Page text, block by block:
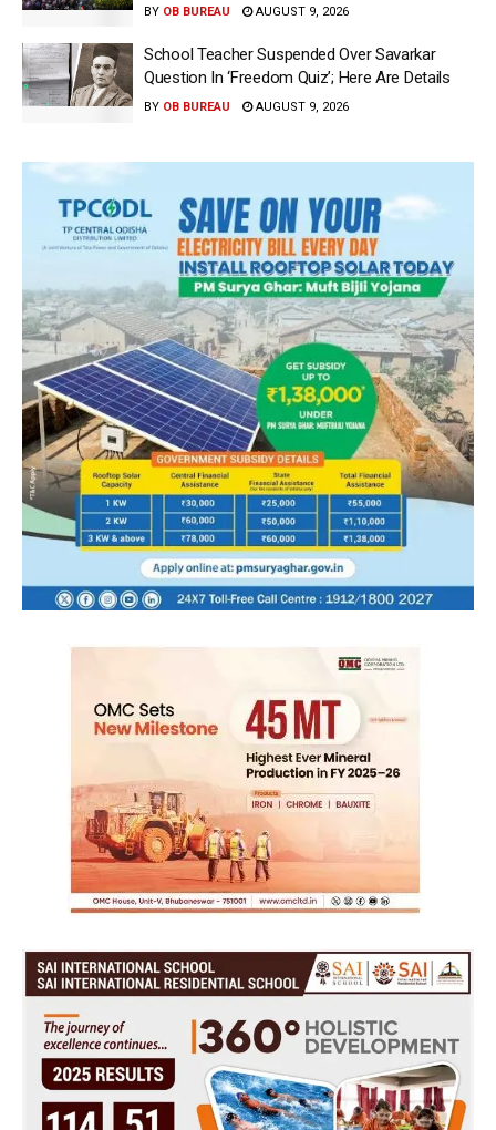
BY OB BUREAU AUGUST 9, 2026
School Teacher Suspended Over Savarkar
Question In ‘Freedom Quiz’; Here Are Details
BY OB BUREAU AUGUST 9, 2026